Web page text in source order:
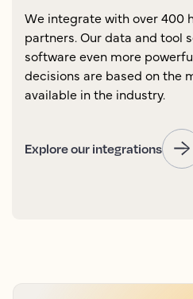
We integrate with over 400
partners. Our data and tool
software even more
decisions are based on the
available in the industry.
Explore our integrations